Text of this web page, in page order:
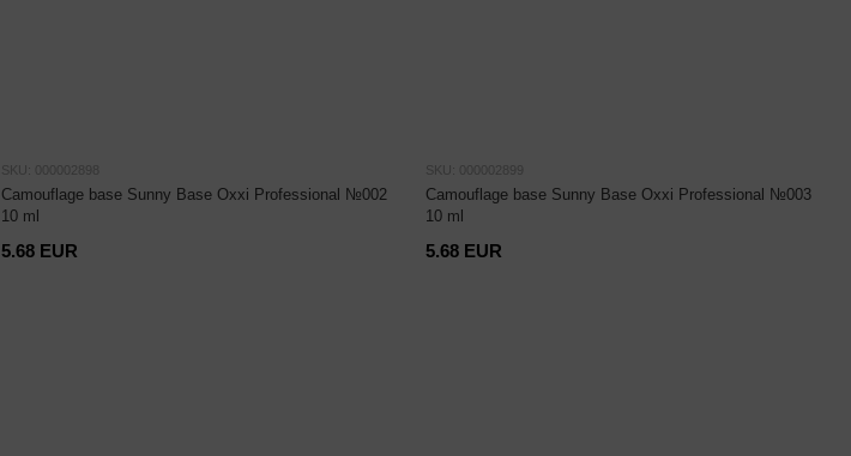
SKU: 000002898
Camouflage base Sunny Base Oxxi Professional №002
10 ml
5.68 EUR
SKU: 000002899
Camouflage base Sunny Base Oxxi Professional №003
10 ml
5.68 EUR